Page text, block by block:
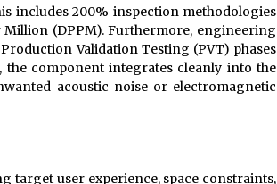
includes 200% inspection methodologies
(DPPM). Furthermore, engineering
Validation Testing (PVT) phases
the component integrates cleanly into the
acoustic noise or electromagnetic
target user experience, space constraints,